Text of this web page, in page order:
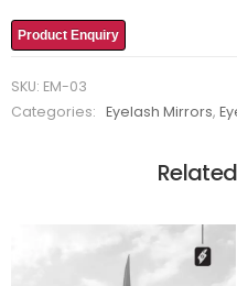
Product Enquiry
SKU: EM-03
Categories:
Eyelash Mirrors,